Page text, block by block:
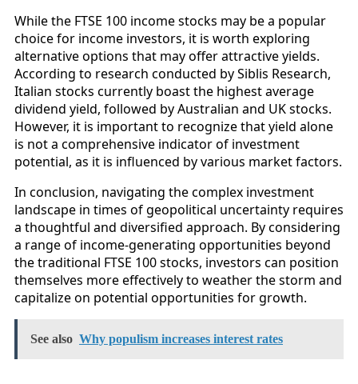
While the FTSE 100 income stocks may be a popular
choice for income investors, it is worth exploring
alternative options that may offer attractive yields.
According to research conducted by Siblis Research,
Italian stocks currently boast the highest average
dividend yield, followed by Australian and UK stocks.
However, it is important to recognize that yield alone
is not a comprehensive indicator of investment
potential, as it is influenced by various market factors.
In conclusion, navigating the complex investment
landscape in times of geopolitical uncertainty requires
a thoughtful and diversified approach. By considering
a range of income-generating opportunities beyond
the traditional FTSE 100 stocks, investors can position
themselves more effectively to weather the storm and
capitalize on potential opportunities for growth.
See also Why populism increases interest rates